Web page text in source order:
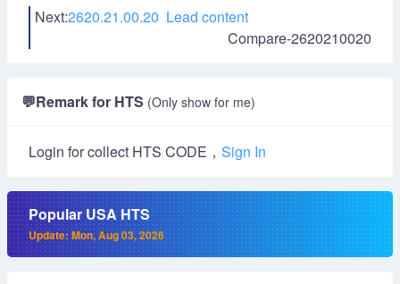
Next:2620.21.00.20 Lead content
Compare-2620210020
💬Remark for HTS (Only show for me)
Login for collect HTS CODE， Sign In
Popular USA HTS
Update: Mon, Aug 03, 2026